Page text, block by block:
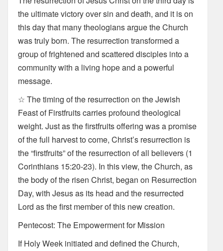
the ultimate victory over sin and death, and it is on
this day that many theologians argue the Church
was truly born. The resurrection transformed a
group of frightened and scattered disciples into a
community with a living hope and a powerful
message.
☆ The timing of the resurrection on the Jewish
Feast of Firstfruits carries profound theological
weight. Just as the firstfruits offering was a promise
of the full harvest to come, Christ’s resurrection is
the “firstfruits” of the resurrection of all believers (1
Corinthians 15:20-23). In this view, the Church, as
the body of the risen Christ, began on Resurrection
Day, with Jesus as its head and the resurrected
Lord as the first member of this new creation.
Pentecost: The Empowerment for Mission
If Holy Week initiated and defined the Church,